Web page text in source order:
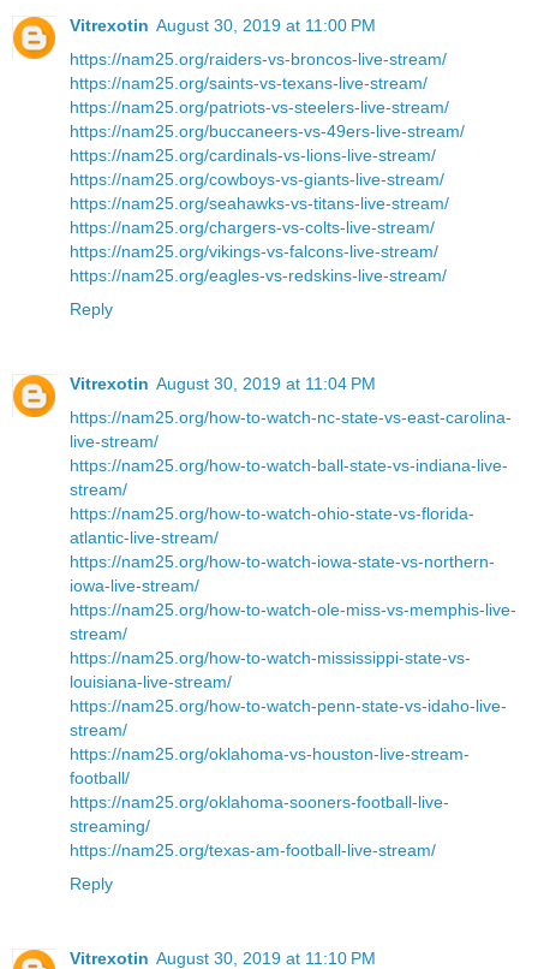
Vitrexotin August 30, 2019 at 11:00 PM
https://nam25.org/raiders-vs-broncos-live-stream/
https://nam25.org/saints-vs-texans-live-stream/
https://nam25.org/patriots-vs-steelers-live-stream/
https://nam25.org/buccaneers-vs-49ers-live-stream/
https://nam25.org/cardinals-vs-lions-live-stream/
https://nam25.org/cowboys-vs-giants-live-stream/
https://nam25.org/seahawks-vs-titans-live-stream/
https://nam25.org/chargers-vs-colts-live-stream/
https://nam25.org/vikings-vs-falcons-live-stream/
https://nam25.org/eagles-vs-redskins-live-stream/
Reply
Vitrexotin August 30, 2019 at 11:04 PM
https://nam25.org/how-to-watch-nc-state-vs-east-carolina-
live-stream/
https://nam25.org/how-to-watch-ball-state-vs-indiana-live-
stream/
https://nam25.org/how-to-watch-ohio-state-vs-florida-
atlantic-live-stream/
https://nam25.org/how-to-watch-iowa-state-vs-northern-
iowa-live-stream/
https://nam25.org/how-to-watch-ole-miss-vs-memphis-live-
stream/
https://nam25.org/how-to-watch-mississippi-state-vs-
louisiana-live-stream/
https://nam25.org/how-to-watch-penn-state-vs-idaho-live-
stream/
https://nam25.org/oklahoma-vs-houston-live-stream-
football/
https://nam25.org/oklahoma-sooners-football-live-
streaming/
https://nam25.org/texas-am-football-live-stream/
Reply
Vitrexotin August 30, 2019 at 11:10 PM